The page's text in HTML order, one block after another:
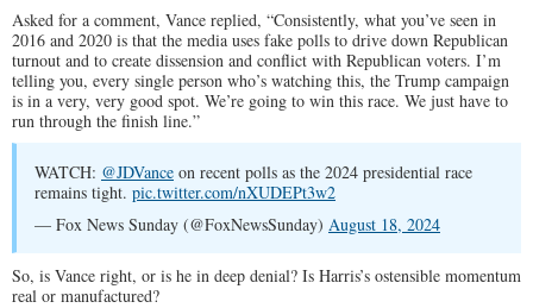
Asked for a comment, Vance replied, “Consistently, what you’ve seen in
2016 and 2020 is that the media uses fake polls to drive down Republican
turnout and to create dissension and conflict with Republican voters. I’m
telling you, every single person who’s watching this, the Trump campaign
is in a very, very good spot. We’re going to win this race. We just have to
run through the finish line.”
WATCH: @JDVance on recent polls as the 2024 presidential race
remains tight. pic.twitter.com/nXUDEPt3w2
— Fox News Sunday (@FoxNewsSunday) August 18, 2024
So, is Vance right, or is he in deep denial? Is Harris’s ostensible momentum
real or manufactured?